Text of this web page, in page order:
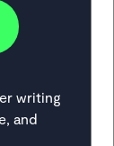
writing
and